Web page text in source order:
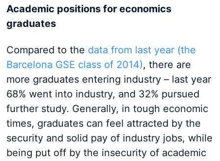
Academic positions for economics
graduates
Compared to the data from last year (the
Barcelona GSE class of 2014), there are
more graduates entering industry – last year
68% went into industry, and 32% pursued
further study. Generally, in tough economic
times, graduates can feel attracted by the
security and solid pay of industry jobs, while
being put off by the insecurity of academic